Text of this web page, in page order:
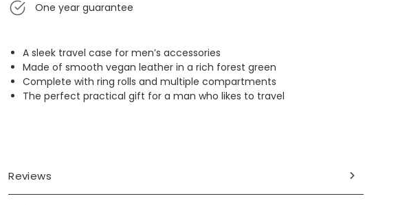
One year guarantee
A sleek travel case for men’s accessories
Made of smooth vegan leather in a rich forest green
Complete with ring rolls and multiple compartments
The perfect practical gift for a man who likes to travel
Reviews